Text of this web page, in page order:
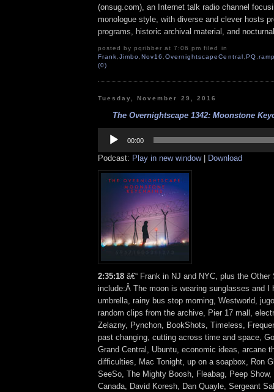
(onsug.com), an Internet talk radio channel
monologue style, with diverse and clever hosts
programs, historic archival material, and
posted by pqribber at 7:06 pm filed in
Frank ,Jimbo ,Nov16 ,OvernightscapeCentral PQ
(0)
Tuesday, November 29, 2016
The Overnightscape 1342: Moonstone
Player
00:00
Podcast: Play in new window| Download
2:35:18 â€“ Frank in NJ and NYC, plus the Other
include:Â The moon is wearing sunglasses and I
umbrella, rainy bus stop morning, Westworld,
random clips from the archive, Pier 17 mall,
Zelazny, Pynchon, BookShots, Timeless,
past changing, cutting across time and space,
Grand Central, Ubuntu, economic ideas, arcane
difficulties, Mac Tonight, up on a soapbox, Ron
SeeSo, The Mighty Boosh, Fleabag, Peep
Canada, David Koresh, Dan Quayle, Sergeant